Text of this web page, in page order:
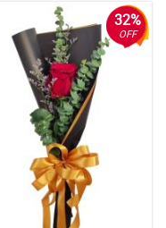
32%
OFF